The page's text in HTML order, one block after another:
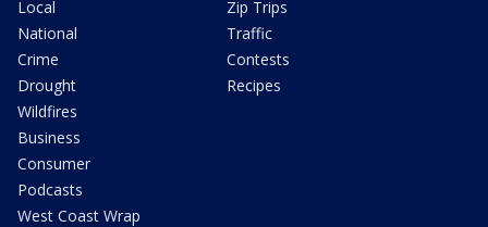
Local
National
Crime
Drought
Wildfires
Business
Consumer
Podcasts
West Coast Wrap
Zip Trips
Traffic
Contests
Recipes